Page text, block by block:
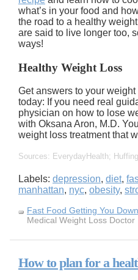
what’s in your food and
the road to a healthy
are said to live longer too,
ways!
Healthy Weight Loss
Get answers to your weight
today: If you need real
physician on how to lose
with Oksana Aron, M.D.
weight loss treatment that
Sources: EverydayHealth;
Labels: depression, diet,
manhattan, nyc, obesity,
Fast Food Getting You
Medical Weight Loss Doctor
How to plan for a